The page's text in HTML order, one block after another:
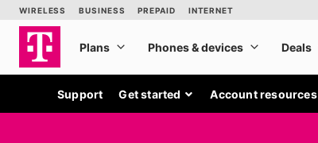
Support Get started Account resources